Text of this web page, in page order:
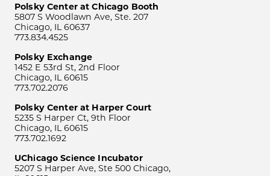
Polsky Center at Chicago Booth
5807 S Woodlawn Ave, Ste. 207
Chicago, IL 60637
773.834.4525
Polsky Exchange
1452 E 53rd St, 2nd Floor
Chicago, IL 60615
773.702.2076
Polsky Center at Harper Court
5235 S Harper Ct, 9th Floor
Chicago, IL 60615
773.702.1692
UChicago Science Incubator
5207 S Harper Ave, Ste 500 Chicago,